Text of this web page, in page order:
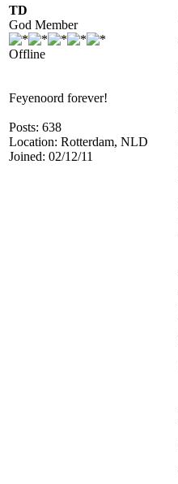
TD
God Member
Offline
Feyenoord forever!
Posts: 638
Location: Rotterdam, NLD
Joined: 02/12/11